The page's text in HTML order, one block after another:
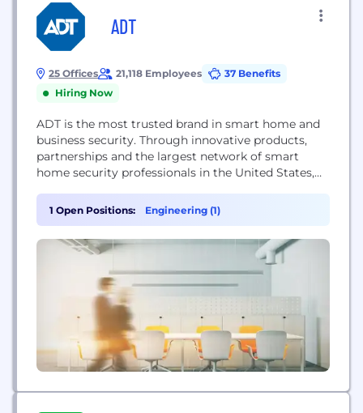
ADT
25 Offices 21,118 Employees
37 Benefits
Hiring Now
ADT is the most trusted brand in smart home and
business security. Through innovative products,
partnerships and the largest network of smart
home security professionals in the United States,
customers at home, work and on the go. For more
information, visit www.adt.com.
1 Open Positions: Engineering (1)